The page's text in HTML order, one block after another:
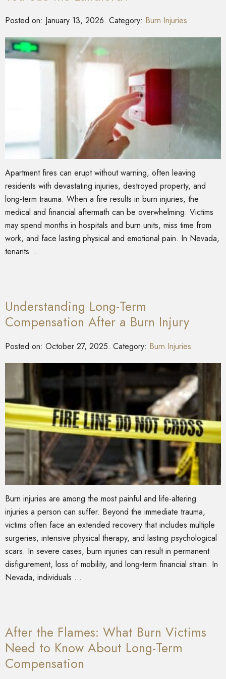
Posted on: January 13, 2026. Category: Burn Injuries
Apartment fires can erupt without warning, often leaving
residents with devastating injuries, destroyed property, and
long-term trauma. When a fire results in burn injuries, the
medical and financial aftermath can be overwhelming. Victims
may spend months in hospitals and burn units, miss time from
work, and face lasting physical and emotional pain. In Nevada,
tenants …
Understanding Long-Term
Compensation After a Burn Injury
Posted on: October 27, 2025. Category: Burn Injuries
Burn injuries are among the most painful and life-altering
injuries a person can suffer. Beyond the immediate trauma,
victims often face an extended recovery that includes multiple
surgeries, intensive physical therapy, and lasting psychological
scars. In severe cases, burn injuries can result in permanent
disfigurement, loss of mobility, and long-term financial strain. In
Nevada, individuals …
After the Flames: What Burn Victims
Need to Know About Long-Term
Compensation